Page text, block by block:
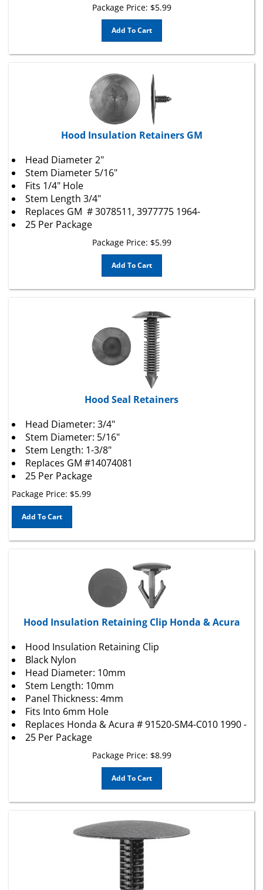
Add To Cart
Hood Insulation Retainers GM
Stem Diameter 5/16"
Fits 1/4" Hole
Stem Length 3/4"
ReplacesGM # 3078511, 3977775 1964-
25 Per Package
Add To Cart
Hood Seal Retainers
Stem Diameter: 5/16"
Stem Length: 1-3/8"
ReplacesGM#14074081
25 Per Package
Package Price:$5.99
Add To Cart
Hood Insulation Retaining Clip Honda & Acura
Black Nylon
Head Diameter: 10mm
Stem Length: 10mm
Panel Thickness: 4mm
Fits Into 6mm Hole
ReplacesHonda&
25 Per Package
Add To Cart